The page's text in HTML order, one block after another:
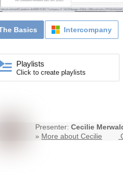
Basics Intercompany
Playlists
Click to create playlists
Presenter: Cecilie
» More about Cecilie